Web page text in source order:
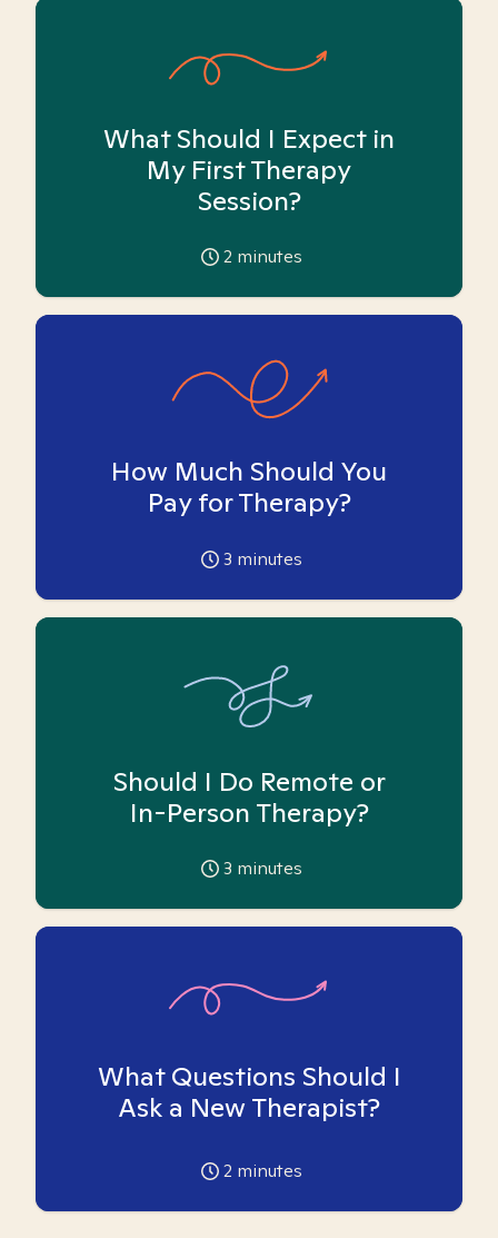
What Should I Expect in
My First Therapy
Session?
2 minutes
How Much Should You
Pay for Therapy?
3 minutes
Should I Do Remote or
In-Person Therapy?
3 minutes
What Questions Should I
Ask a New Therapist?
2 minutes